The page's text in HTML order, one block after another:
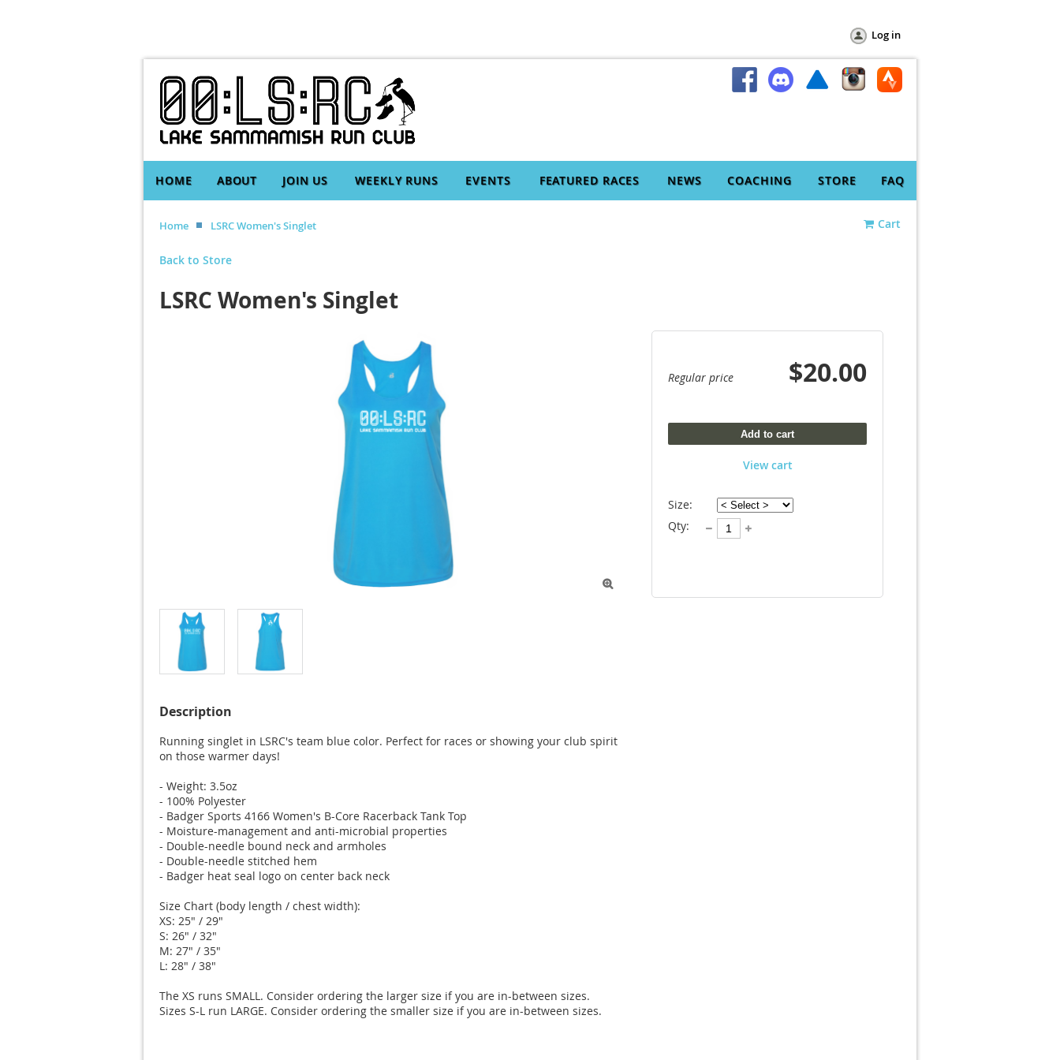
Log in
HOME ABOUT JOIN US WEEKLY RUNS EVENTS FEATURED RACES NEWS COACHING STORE FAQ
Home LSRC Women's Singlet Cart
Back to Store
LSRC Women's Singlet

Regular price $20.00
Add to cart
View cart
Size:
Qty:
Description
Running singlet in LSRC's team blue color. Perfect for races or showing your club spirit
on those warmer days!
- Weight: 3.5oz
- 100% Polyester
- Badger Sports 4166 Women's B-Core Racerback Tank Top
- Moisture-management and anti-microbial properties
- Double-needle bound neck and armholes
- Double-needle stitched hem
- Badger heat seal logo on center back neck
Size Chart (body length / chest width):
XS: 25" / 29"
S: 26" / 32"
M: 27" / 35"
L: 28" / 38"
The XS runs SMALL. Consider ordering the larger size if you are in-between sizes.
Sizes S-L run LARGE. Consider ordering the smaller size if you are in-between sizes.